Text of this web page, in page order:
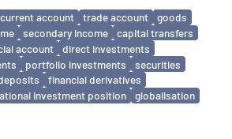
current account trade account
goods
secondary income
capital transfers
account
direct investments
portfolio investments
securities
financial derivatives
investment position globalisation